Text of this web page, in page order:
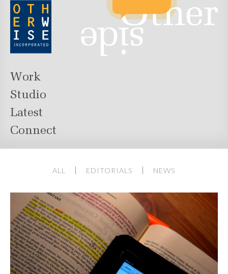
Work
Studio
Latest
Connect
ALL EDITORIALS NEWS